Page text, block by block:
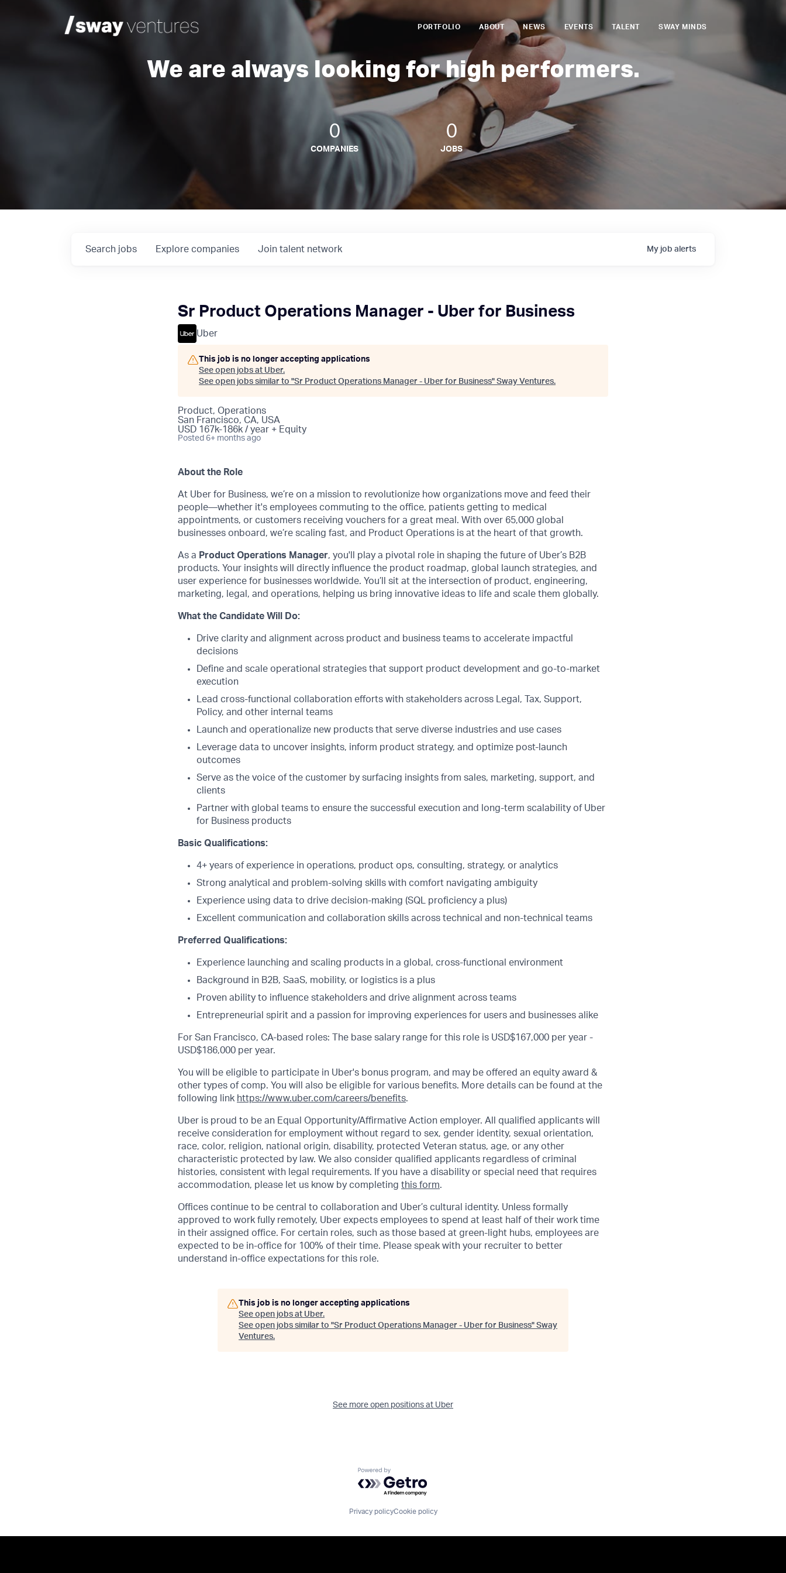
PORTFOLIO ABOUT NEWS EVENTS TALENT SWAY MINDS
We are always looking for high performers.
0
COMPANIES
0
JOBS
Search jobs Explore companies Join talent network My job alerts
Sr Product Operations Manager - Uber for Business
Uber
This job is no longer accepting applications
See open jobs at Uber.
See open jobs similar to "Sr Product Operations Manager - Uber for Business" Sway Ventures.
Product, Operations
San Francisco, CA, USA
USD 167k-186k / year + Equity
Posted 6+ months ago
About the Role
At Uber for Business, we’re on a mission to revolutionize how organizations move and feed their
people—whether it's employees commuting to the office, patients getting to medical
appointments, or customers receiving vouchers for a great meal. With over 65,000 global
businesses onboard, we’re scaling fast, and Product Operations is at the heart of that growth.
As a Product Operations Manager, you'll play a pivotal role in shaping the future of Uber’s B2B
products. Your insights will directly influence the product roadmap, global launch strategies, and
user experience for businesses worldwide. You’ll sit at the intersection of product, engineering,
marketing, legal, and operations, helping us bring innovative ideas to life and scale them globally.
What the Candidate Will Do:
Drive clarity and alignment across product and business teams to accelerate impactful
decisions
Define and scale operational strategies that support product development and go-to-market
execution
Lead cross-functional collaboration efforts with stakeholders across Legal, Tax, Support,
Policy, and other internal teams
Launch and operationalize new products that serve diverse industries and use cases
Leverage data to uncover insights, inform product strategy, and optimize post-launch
outcomes
Serve as the voice of the customer by surfacing insights from sales, marketing, support, and
clients
Partner with global teams to ensure the successful execution and long-term scalability of Uber
for Business products
Basic Qualifications:
4+ years of experience in operations, product ops, consulting, strategy, or analytics
Strong analytical and problem-solving skills with comfort navigating ambiguity
Experience using data to drive decision-making (SQL proficiency a plus)
Excellent communication and collaboration skills across technical and non-technical teams
Preferred Qualifications:
Experience launching and scaling products in a global, cross-functional environment
Background in B2B, SaaS, mobility, or logistics is a plus
Proven ability to influence stakeholders and drive alignment across teams
Entrepreneurial spirit and a passion for improving experiences for users and businesses alike
For San Francisco, CA-based roles: The base salary range for this role is USD$167,000 per year -
USD$186,000 per year.
You will be eligible to participate in Uber's bonus program, and may be offered an equity award &
other types of comp. You will also be eligible for various benefits. More details can be found at the
following link https://www.uber.com/careers/benefits.
Uber is proud to be an Equal Opportunity/Affirmative Action employer. All qualified applicants will
receive consideration for employment without regard to sex, gender identity, sexual orientation,
race, color, religion, national origin, disability, protected Veteran status, age, or any other
characteristic protected by law. We also consider qualified applicants regardless of criminal
histories, consistent with legal requirements. If you have a disability or special need that requires
accommodation, please let us know by completing this form.
Offices continue to be central to collaboration and Uber’s cultural identity. Unless formally
approved to work fully remotely, Uber expects employees to spend at least half of their work time
in their assigned office. For certain roles, such as those based at green-light hubs, employees are
expected to be in-office for 100% of their time. Please speak with your recruiter to better
understand in-office expectations for this role.
This job is no longer accepting applications
See open jobs at Uber.
See open jobs similar to "Sr Product Operations Manager - Uber for Business" Sway
Ventures.
See more open positions at Uber
Powered by Getro.com
Privacy policyCookie policy